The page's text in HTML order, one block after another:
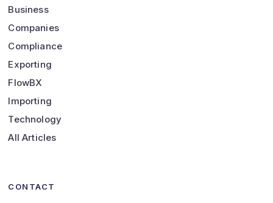
Business
Companies
Compliance
Exporting
FlowBX
Importing
Technology
All Articles
CONTACT